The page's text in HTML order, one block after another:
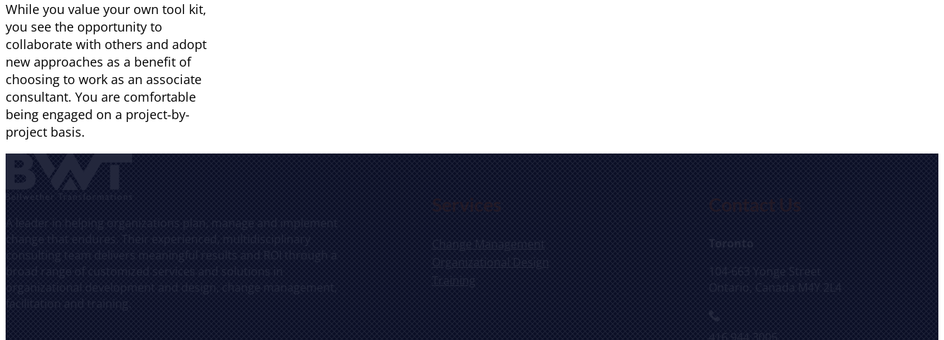
While you value your own tool kit,
you see the opportunity to
collaborate with others and adopt
new approaches as a benefit of
choosing to work as an associate
consultant. You are comfortable
being engaged on a project-by-
project basis.
A leader in helping organizations plan, manage and implement
change that endures. Their experienced, multidisciplinary
consulting team delivers meaningful results and ROI through a
broad range of customized services and solutions in
organizational development and design, change management,
facilitation and training.
Change Management
Organizational Design
Training
Toronto
104-663 Yonge Street
Ontario, Canada M4Y 2L4